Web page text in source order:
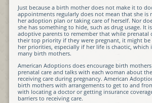
Just because a birth mother does not make it to
appointments regularly does not mean that she is
her adoption plan or taking care of herself. Nor
she has something to hide, such as drug usage. It
adoptive parents to remember that while prenatal
their top priority if they were pregnant, it might
her priorities, especially if her life is chaotic, which
many birth mothers.
American Adoptions does encourage birth
prenatal care and talks with each woman about
receiving care during pregnancy. American
birth mothers with arrangements to get to and
with locating a doctor or getting insurance
barriers to receiving care.